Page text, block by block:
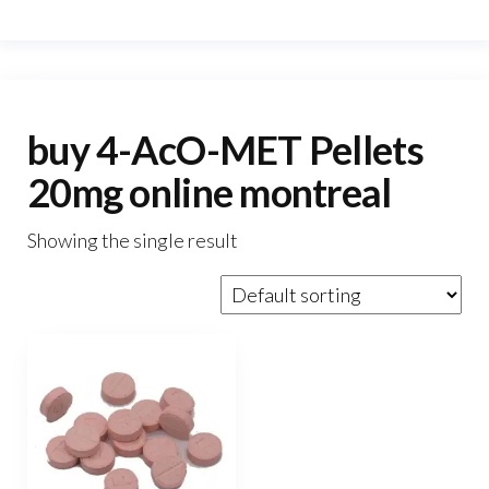
buy 4-AcO-MET Pellets
20mg online montreal
Showing the single result